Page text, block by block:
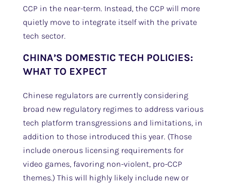
CCP in the near-term. Instead, the CCP will more
quietly move to integrate itself with the private
tech sector.
CHINA’S DOMESTIC TECH POLICIES:
WHAT TO EXPECT
Chinese regulators are currently considering
broad new regulatory regimes to address various
tech platform transgressions and limitations, in
addition to those introduced this year. (Those
include onerous licensing requirements for
video games, favoring non-violent, pro-CCP
themes.) This will highly likely include new or